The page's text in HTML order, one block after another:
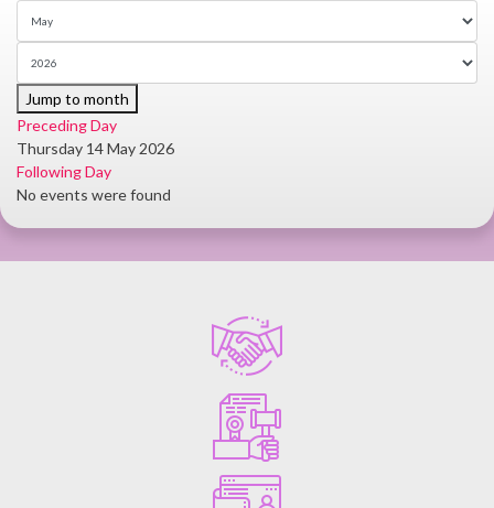
Jump to month
Preceding Day
Thursday 14 May 2026
Following Day
No events were found